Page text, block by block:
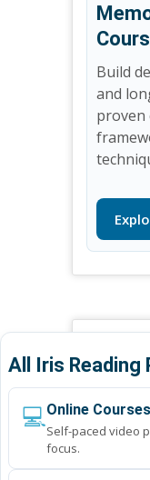
Build
and
proven
All Iris Reading
💻Online Courses
Self-paced video
focus.